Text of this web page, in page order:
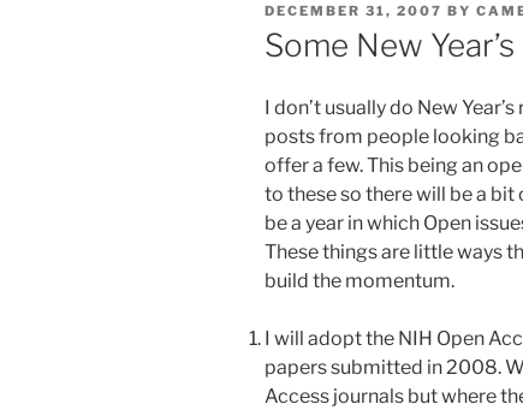
POSTED
ON
DECEMBER 31, 2007 BY
Some New
I don’t usually do New
posts from people looking
offer a few. This being an
to these so there will be a
be a year in which Open
These things are little ways
build the momentum.
I will adopt the NIH Open
papers submitted in 2008.
Access journals but where